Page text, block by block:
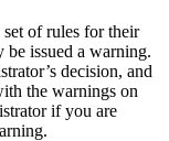
of rules for their
issued a warning.
decision, and
the warnings on
if you are